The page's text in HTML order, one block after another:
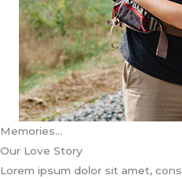
Memories…
Our Love Story
Lorem ipsum dolor sit amet,